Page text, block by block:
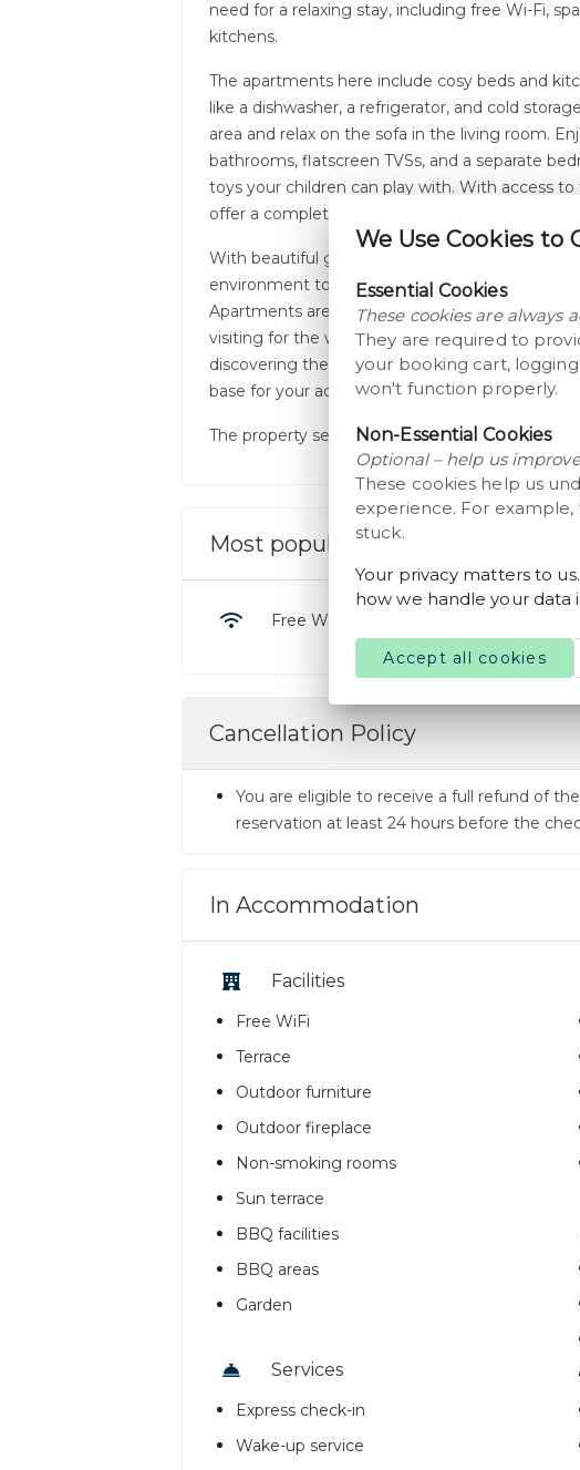
need for a relaxing stay, including free Wi-Fi,
kitchens.
The apartments here include cosy beds and
like a dishwasher, a refrigerator, and cold
area and relax on the sofa in the living room.
bathrooms, flatscreen TVSs, and a separate
toys your children can play with. With access
offer a complete holiday home expeirence.
With beautiful gardens and outdoor spaces,
environment to unwind after a day of
Apartments are just a short drive from some of
visiting for the world-famous LEGOLAND®,
discovering the local wildlife at Givskud Zoo,
base for your adventures.
The property serves breakfast. It is booked and
Most popular facilities
Free WiFi
Cancellation Policy
You are eligible to receive a full refund of
reservation at least 24 hours before the
In Accommodation
Facilities
Free WiFi
Terrace
Outdoor furniture
Outdoor fireplace
Non-smoking rooms
Sun terrace
BBQ facilities
BBQ areas
Garden
Services
Express check-in
Wake-up service
We Use Cookies to
Essential Cookies
These cookies are always
They are required to
your booking cart,
won't function properly.
Non-Essential Cookies
Optional – help us
These cookies help us
experience. For
stuck.
Your privacy matters to
how we handle your data
Accept all cookies